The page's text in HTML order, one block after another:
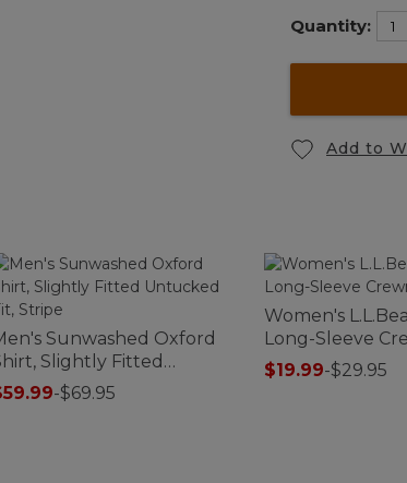
Quantity:
Add to
Sunwashed Oxford
Slightly Fitted
Fit, Stripe
-$69.95
Women's
Long-Sleeve
$19.99-$29.95